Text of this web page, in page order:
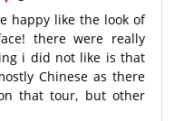
happy like the look of
there were really
i did not like is that
Chinese as there
that tour, but other